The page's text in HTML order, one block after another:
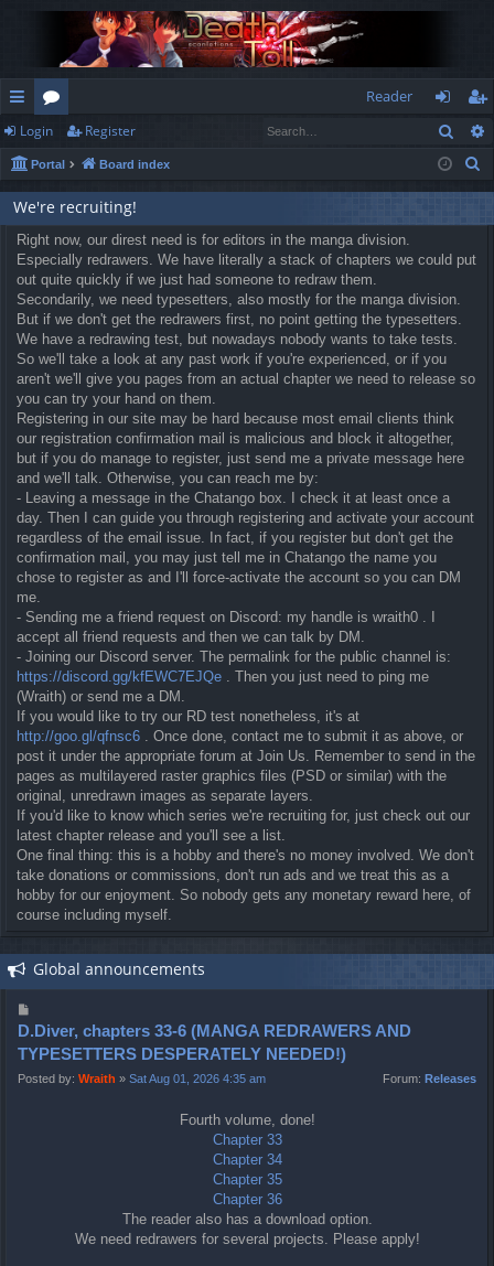
ui
ck
lin
ks
or
u
m
s
Reader
og
in
eg
ist
Login Register
Portal Board index
We're recruiting!
Right now, our direst need is for editors in the manga division.
Especially redrawers. We have literally a stack of chapters we could put
out quite quickly if we just had someone to redraw them.
Secondarily, we need typesetters, also mostly for the manga division.
But if we don't get the redrawers first, no point getting the typesetters.
We have a redrawing test, but nowadays nobody wants to take tests.
So we'll take a look at any past work if you're experienced, or if you
aren't we'll give you pages from an actual chapter we need to release so
you can try your hand on them.
Registering in our site may be hard because most email clients think
our registration confirmation mail is malicious and block it altogether,
but if you do manage to register, just send me a private message here
and we'll talk. Otherwise, you can reach me by:
- Leaving a message in the Chatango box. I check it at least once a
day. Then I can guide you through registering and activate your account
regardless of the email issue. In fact, if you register but don't get the
confirmation mail, you may just tell me in Chatango the name you
chose to register as and I'll force-activate the account so you can DM
me.
- Sending me a friend request on Discord: my handle is wraith0 . I
accept all friend requests and then we can talk by DM.
- Joining our Discord server. The permalink for the public channel is:
https://discord.gg/kfEWC7EJQe . Then you just need to ping me
(Wraith) or send me a DM.
If you would like to try our RD test nonetheless, it's at
http://goo.gl/qfnsc6 . Once done, contact me to submit it as above, or
post it under the appropriate forum at Join Us. Remember to send in the
pages as multilayered raster graphics files (PSD or similar) with the
original, unredrawn images as separate layers.
If you'd like to know which series we're recruiting for, just check out our
latest chapter release and you'll see a list.
One final thing: this is a hobby and there's no money involved. We don't
take donations or commissions, don't run ads and we treat this as a
hobby for our enjoyment. So nobody gets any monetary reward here, of
course including myself.
Global announcements
o
s
t
D.Diver, chapters 33-6 (MANGA REDRAWERS AND
TYPESETTERS DESPERATELY NEEDED!)
Posted by: Wraith » Sat Aug 01, 2026 4:35 am Forum: Releases
Fourth volume, done!
Chapter 33
Chapter 34
Chapter 35
Chapter 36
The reader also has a download option.
We need redrawers for several projects. Please apply!